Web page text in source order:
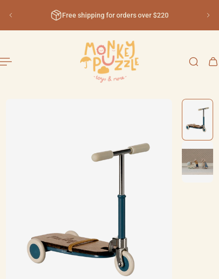
to content Free shipping for orders over $220